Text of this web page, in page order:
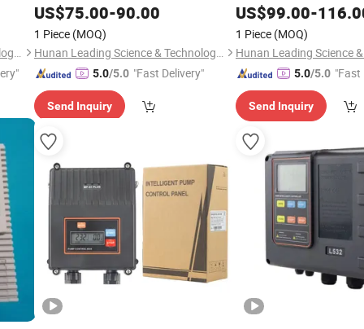
Hunan Leading Science & Technology Development Co., Ltd.
US$75.00-90.00
1 Piece (MOQ)
Hunan Leading Science & Technology Development Co., Ltd.
5.0/5.0 "Fast Delivery"
Send Inquiry
US$99.00-
1 Piece (MOQ)
5.0/5.0 "Fast
Send Inquiry